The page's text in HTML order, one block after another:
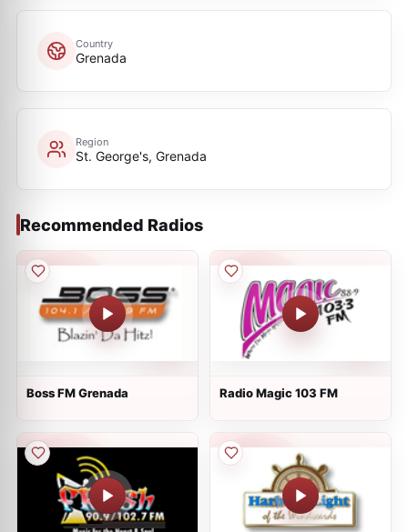
Country
Grenada
Region
St. George's, Grenada
Recommended Radios
Boss FM Grenada Radio Magic 103 FM